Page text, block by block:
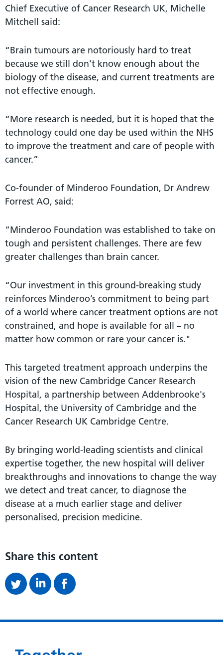
Chief Executive of Cancer Research UK, Michelle
Mitchell said:
“Brain tumours are notoriously hard to treat
because we still don’t know enough about the
biology of the disease, and current treatments are
not effective enough.
“More research is needed, but it is hoped that the
technology could one day be used within the NHS
to improve the treatment and care of people with
cancer.”
Co-founder of Minderoo Foundation, Dr Andrew
Forrest AO, said:
“Minderoo Foundation was established to take on
tough and persistent challenges. There are few
greater challenges than brain cancer.
“Our investment in this ground-breaking study
reinforces Minderoo’s commitment to being part
of a world where cancer treatment options are not
constrained, and hope is available for all – no
matter how common or rare your cancer is."
This targeted treatment approach underpins the
vision of the new Cambridge Cancer Research
Hospital, a partnership between Addenbrooke's
Hospital, the University of Cambridge and the
Cancer Research UK Cambridge Centre.
By bringing world-leading scientists and clinical
expertise together, the new hospital will deliver
breakthroughs and innovations to change the way
we detect and treat cancer, to diagnose the
disease at a much earlier stage and deliver
personalised, precision medicine.
Share this content